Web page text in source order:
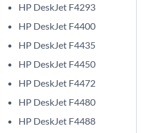
HP DeskJet F4293
HP DeskJet F4400
HP DeskJet F4435
HP DeskJet F4450
HP DeskJet F4472
HP DeskJet F4480
HP DeskJet F4488